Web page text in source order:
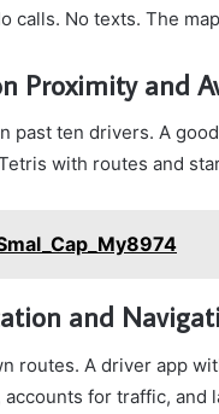
calls. No texts. The map
Proximity and
past ten drivers. A
with routes and
and
routes. A driver app
for traffic,